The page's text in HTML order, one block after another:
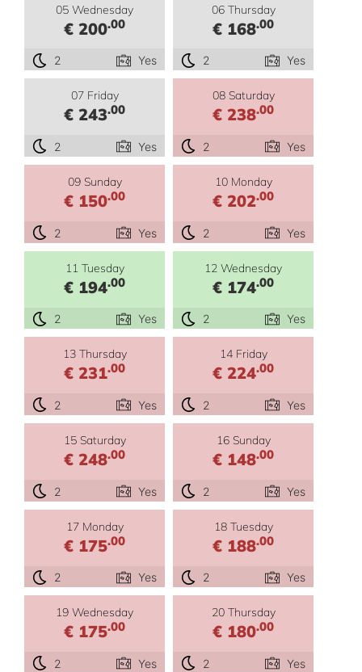
05 Wednesday
€ 200.00
2 Yes
06 Thursday
€ 168.00
2 Yes
07 Friday
€ 243.00
2 Yes
08 Saturday
€ 238.00
2 Yes
09 Sunday
€ 150.00
2 Yes
10 Monday
€ 202.00
2 Yes
11 Tuesday
€ 194.00
2 Yes
12 Wednesday
€ 174.00
2 Yes
13 Thursday
€ 231.00
2 Yes
14 Friday
€ 224.00
2 Yes
15 Saturday
€ 248.00
2 Yes
16 Sunday
€ 148.00
2 Yes
17 Monday
€ 175.00
2 Yes
18 Tuesday
€ 188.00
2 Yes
19 Wednesday
€ 175.00
2 Yes
20 Thursday
€ 180.00
2 Yes